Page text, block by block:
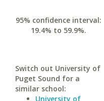
95% confidence interval:
19.4% to 59.9%.
Switch out University of
Puget Sound for a
similar school:
University of